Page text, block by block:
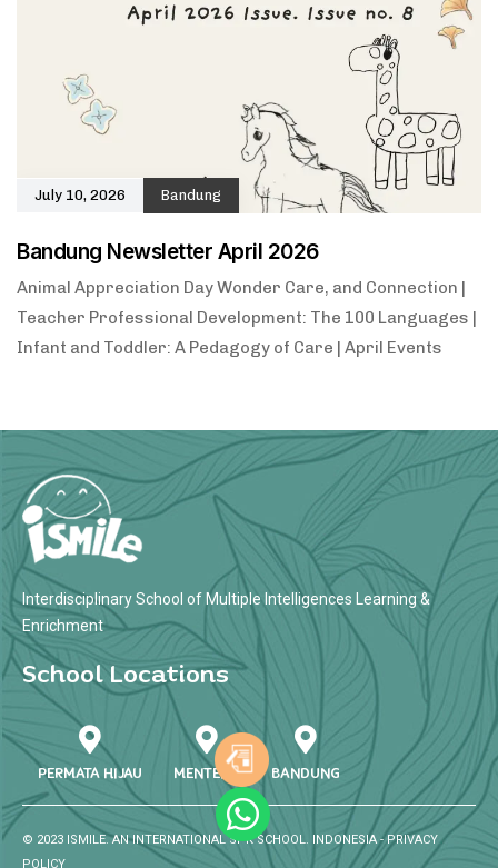
July 10, 2026 Bandung
Bandung Newsletter April 2026
Animal Appreciation Day Wonder Care, and Connection |
Teacher Professional Development: The 100 Languages |
Infant and Toddler: A Pedagogy of Care | April Events
Interdisciplinary School of Multiple Intelligences Learning &
Enrichment
School Locations
PERMATA HIJAU MENTENG BANDUNG
© 2023 ISMILE. AN INTERNATIONAL SPK SCHOOL. INDONESIA -PRIVACY
POLICY